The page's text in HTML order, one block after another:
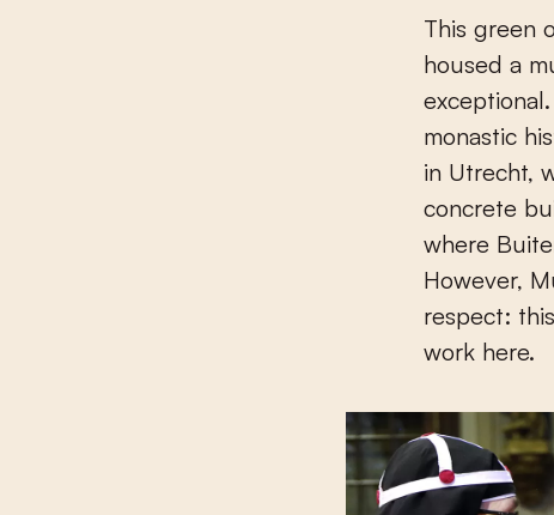
This green
housed a
monastic
in Utrecht,
concrete
where
However,
respect:
work here.